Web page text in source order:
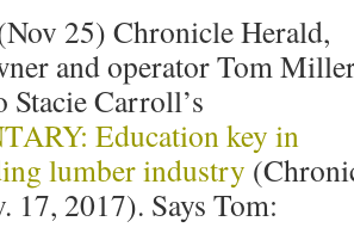
25) Chronicle Herald,
and operator Tom
Stacie Carroll’s
Education key in
lumber industry
17, 2017). Says Tom: